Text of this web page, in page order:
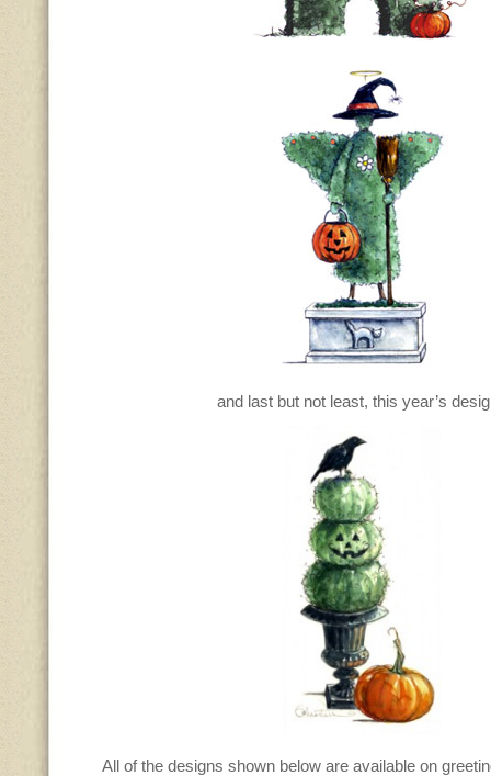
and last but not least, this year’s
All of the designs shown below are available on